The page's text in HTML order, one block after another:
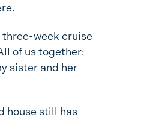
three-week cruise
of us together:
sister and her
house still has